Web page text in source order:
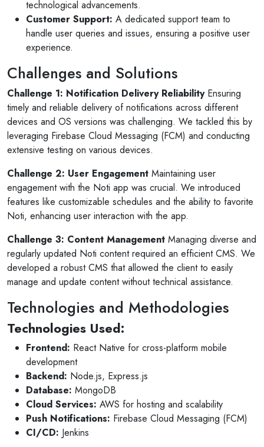
technological advancements.
Customer Support: A dedicated support team to
handle user queries and issues, ensuring a positive user
experience.
Challenges and Solutions
Challenge 1: Notification Delivery ReliabilityEnsuring
timely and reliable delivery of notifications across different
devices and OS versions was challenging. We tackled this by
leveraging Firebase Cloud Messaging (FCM) and conducting
extensive testing on various devices.
Challenge 2: User Engagement Maintaining user
engagement with the Noti app was crucial. We introduced
features like customizable schedules and the ability to favorite
Noti, enhancing user interaction with the app.
Challenge 3: Content Management Managing diverse and
regularly updated Noti content required an efficient CMS. We
developed a robust CMS that allowed the client to easily
manage and update content without technical assistance.
Technologies and Methodologies
Technologies Used:
Frontend: React Native for cross-platform mobile
development
Backend: Node.js, Express.js
Database: MongoDB
Cloud Services: AWS for hosting and scalability
Push Notifications: Firebase Cloud Messaging (FCM)
CI/CD: Jenkins
invites
Selan Rehan
1 reviews
10 months ago
V1 technologies have been amazing to work
They have just finished building my website
am so pleased with the service...